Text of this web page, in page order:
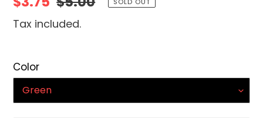
price price
Tax included.
Color